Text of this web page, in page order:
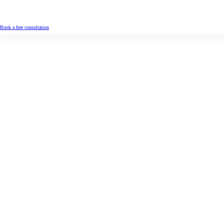
Book a free consultation